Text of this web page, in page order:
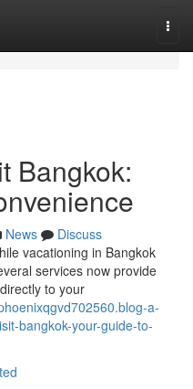
Bangkok:
News
Discuss
vacationing in Bangkok
services now provide
to your
a-
bangkok-your-guide-to-